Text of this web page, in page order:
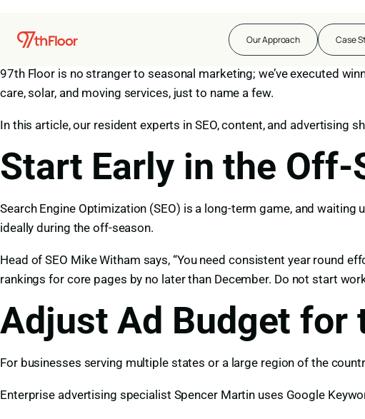
Our Approach Case
For seasonal business owners, demand rises and falls with the
means that those businesses who can sync their marketing with
97th Floor is no stranger to seasonal marketing; we’ve executed
care, solar, and moving services, just to name a few.
In this article, our resident experts in SEO, content, and advertising
Start Early in the Off-
Search Engine Optimization (SEO) is a long-term game, and waiting
ideally during the off-season.
Head of SEO Mike Witham says, “You need consistent year round
rankings for core pages by no later than December. Do not start
Adjust Ad Budget for
For businesses serving multiple states or a large region of the
Enterprise advertising specialist Spencer Martin uses Google